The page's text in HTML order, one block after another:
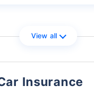
View all
Insurance